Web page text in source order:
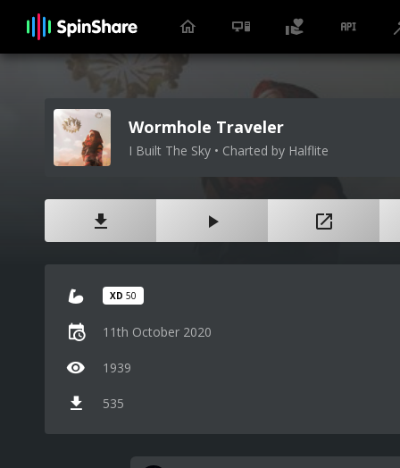
Wormhole Traveler
I Built The Sky • Charted by Halflite
XD 50
11th October 2020
1939
535